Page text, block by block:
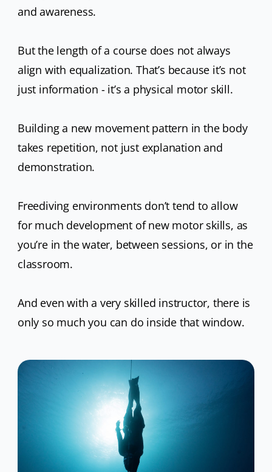
and awareness.
But the length of a course does not always
align with equalization. That’s because it’s not
just information - it’s a physical motor skill.
Building a new movement pattern in the body
takes repetition, not just explanation and
demonstration.
Freediving environments don’t tend to allow
for much development of new motor skills, as
you’re in the water, between sessions, or in the
classroom.
And even with a very skilled instructor, there is
only so much you can do inside that window.